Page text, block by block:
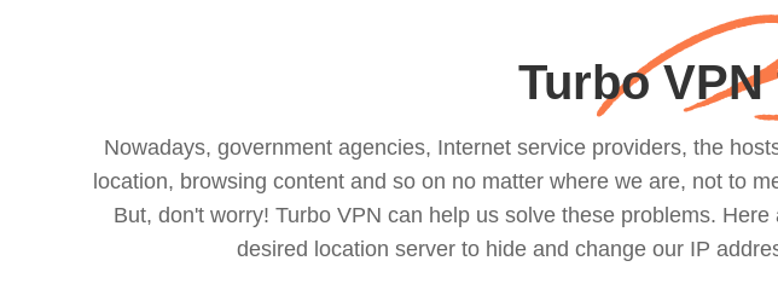
Turbo
Nowadays, government agencies, Internet service providers, the
location, browsing content and so on no matter where we are, not to
But, don't worry! Turbo VPN can help us solve these problems.
desired location server to hide and change our IP